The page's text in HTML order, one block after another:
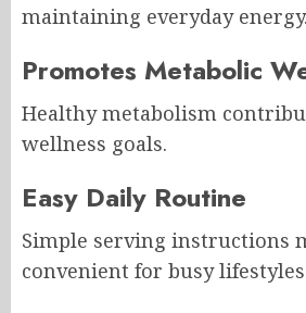
maintaining everyday energy.
Promotes Metabolic
Healthy metabolism
wellness goals.
Easy Daily Routine
Simple serving instructions
convenient for busy